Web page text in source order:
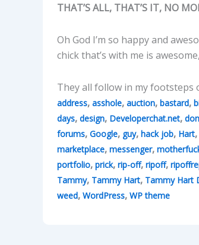
THAT’S ALL, THAT’S IT, NO
Oh God I’m so happy and
chick that’s with me is
They all follow in my footsteps
address, asshole, auction, bastard,
days, design, Developerchat.net,
forums, Google, guy, hack job, Hart,
marketplace, messenger,
portfolio, prick, rip-off, ripoff,
Tammy, Tammy Hart, Tammy Hart
weed, WordPress, WP theme